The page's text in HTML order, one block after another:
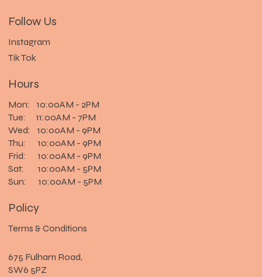
Follow Us
Instagram
Tik Tok
Hours
Mon: 10:00AM - 2PM
Tue: 11:00AM - 7PM
Wed: 10:00AM - 9PM
Thu: 10:00AM - 9PM
Frid: 10:00AM - 9PM
Sat: 10:00AM - 5PM
Sun: 10:00AM - 5PM
Policy
Terms & Conditions
675 Fulham Road,
SW6 5PZ